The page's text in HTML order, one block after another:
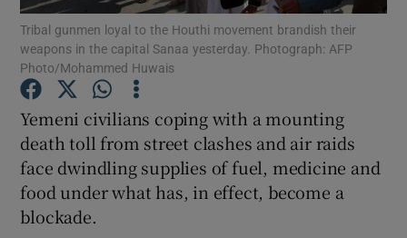
Show Gaeilge sub sections
Show History sub sections
Tribal gunmen loyal to the Houthi movement brandish their
weapons in the capital Sanaa yesterday. Photograph: AFP
Photo/Mohammed Huwais
Yemeni civilians coping with a mounting
death toll from street clashes and air raids
face dwindling supplies of fuel, medicine and
food under what has, in effect, become a
blockade.